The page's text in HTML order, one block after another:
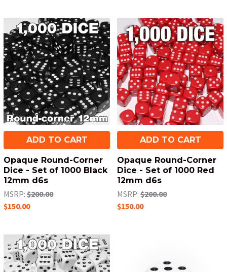
ADD TO CART
Opaque Round-Corner
Dice - Set of 1000 Black
12mm d6s
MSRP: $200.00
$150.00
ADD TO CART
Opaque Round-Corner
Dice - Set of 1000 Red
12mm d6s
MSRP: $200.00
$150.00